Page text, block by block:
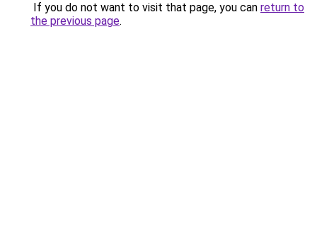
If you do not want to visit that page, you can return to
the previous page.